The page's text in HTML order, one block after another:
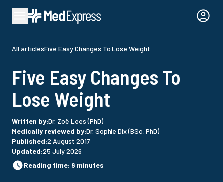
All articlesFive Easy Changes To Lose Weight
Five Easy Changes To
Lose Weight
Written by:Dr. Zoë Lees (PhD)
Medically reviewed by:Dr. Sophie Dix (BSc, PhD)
Published:2 August 2017
Updated:25 July 2026
Reading time: 6 minutes